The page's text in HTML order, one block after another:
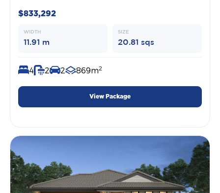
$833,292
WIDTH
11.91 m
SIZE
20.81 sqs
4 2 2 869m2
View Package